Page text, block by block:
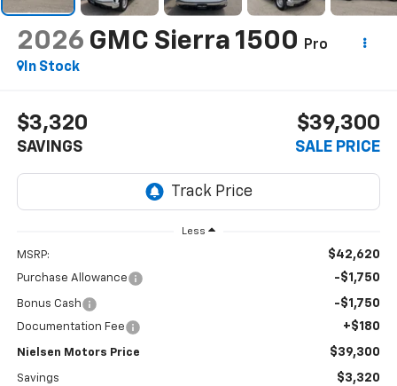
2026 GMC Sierra 1500
Pro
In Stock
$3,320
SAVINGS
$39,300
SALE PRICE
Less
MSRP: $42,620
Purchase Allowance -$1,750
Bonus Cash -$1,750
Documentation Fee +$180
Nielsen Motors Price $39,300
Savings $3,320